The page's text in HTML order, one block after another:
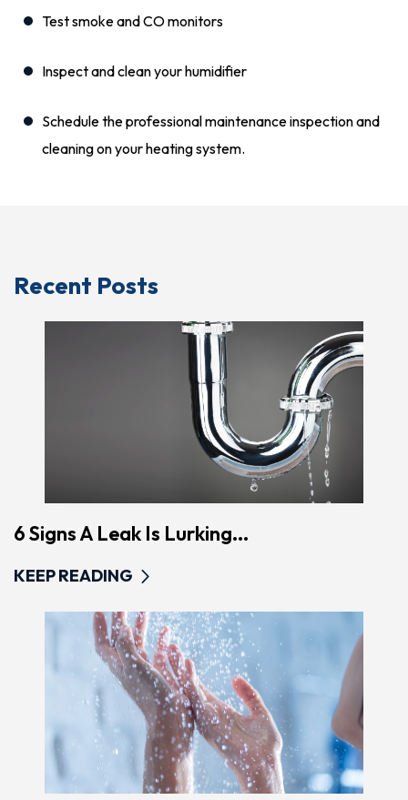
Test smoke and CO monitors
Inspect and clean your humidifier
Schedule the professional maintenance inspection and
cleaning on your heating system.
Recent Posts
6 Signs A Leak Is Lurking...
KEEP READING